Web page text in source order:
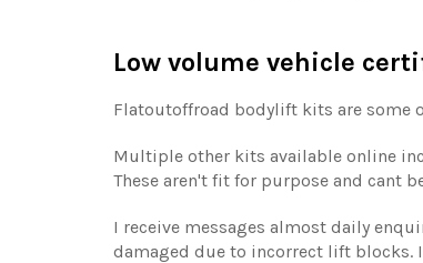
Low volume vehicle
Flatoutoffroad bodylift kits are some
Multiple other kits available online
These aren't fit for purpose and cant
I receive messages almost daily
damaged due to incorrect lift blocks.